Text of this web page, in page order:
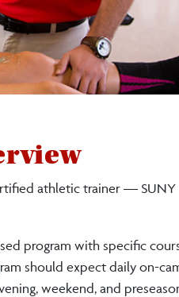
athletic trainer —
program with specific
should expect daily on-
weekend, and